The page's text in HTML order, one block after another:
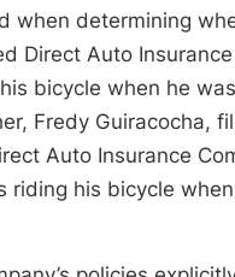
when determining
Direct Auto
bicycle when he
Fredy Guiracocha,
Auto Insurance
riding his bicycle